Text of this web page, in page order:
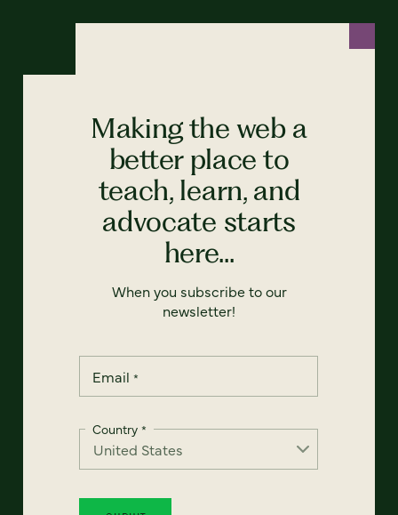
Making the web a
better place to
teach, learn, and
advocate starts
here...
When you subscribe to our
newsletter!
Email *
Country *